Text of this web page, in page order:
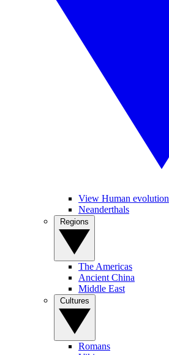
View Human evolution
Neanderthals
The Americas
Ancient China
Middle East
Romans